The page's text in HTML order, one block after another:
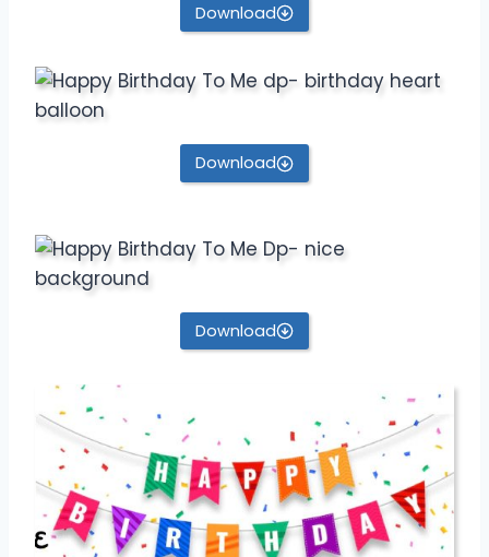
Download
Download
Download